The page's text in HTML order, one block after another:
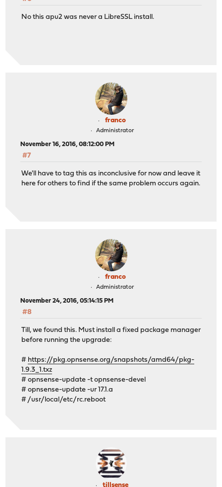
No this apu2 was never a LibreSSL install.
franco
Administrator
November 16, 2016, 08:12:00 PM
#7
We'll have to tag this as inconclusive for now and leave it
here for others to find if the same problem occurs again.
franco
Administrator
November 24, 2016, 05:14:15 PM
#8
Till, we found this. Must install a fixed package manager
before running the upgrade:
# https://pkg.opnsense.org/snapshots/amd64/pkg-
1.9.3_1.txz
# opnsense-update -t opnsense-devel
# opnsense-update -ur 17.1.a
# /usr/local/etc/rc.reboot
tillsense